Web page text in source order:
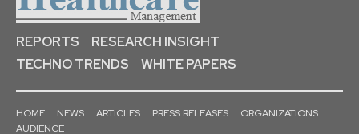
REPORTS
RESEARCH INSIGHT
TECHNO TRENDS
WHITE PAPERS
HOME NEWS ARTICLES PRESS RELEASES
ORGANIZATIONS
AUDIENCE